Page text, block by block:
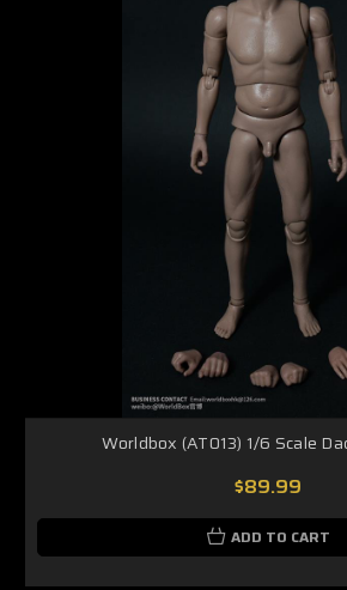
Worldbox (AT013) 1/6 Scale
$89.99
ADD TO CART